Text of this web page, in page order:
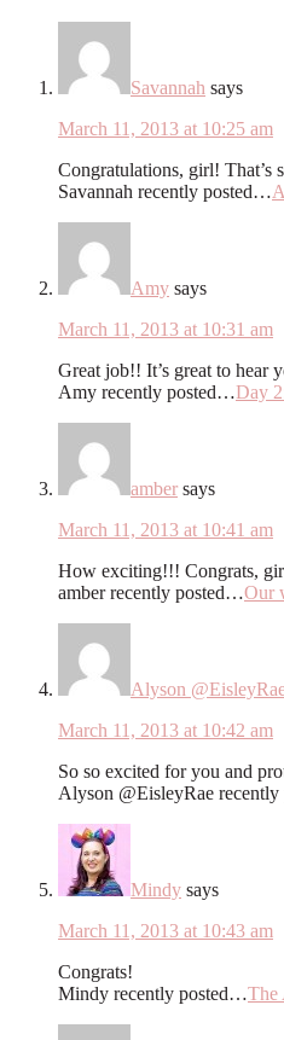
Savannah says
March 11, 2013 at 10:25 am
Congratulations, girl! That’s
Savannah recently posted…
Amy says
March 11, 2013 at 10:31 am
Great job!! It’s great to hear
Amy recently posted…Day
amber says
March 11, 2013 at 10:41 am
How exciting!!! Congrats,
amber recently posted…Our
Alyson
March 11, 2013 at 10:42 am
So so excited for you and
Alyson @EisleyRae
Mindy says
March 11, 2013 at 10:43 am
Congrats!
Mindy recently posted…The